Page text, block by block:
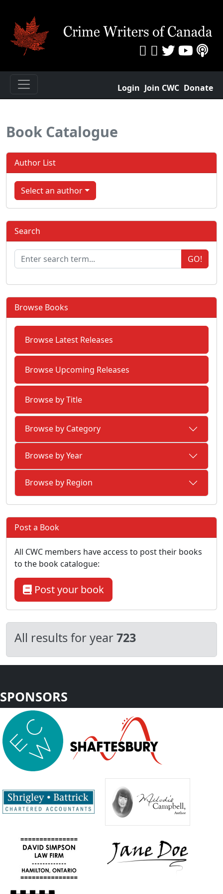
Login Join CWC Donate
Book Catalogue
All results for year723
Author List
Select an author
Search
GO!
Browse Books
Browse Latest Releases
Browse Upcoming Releases
Browse by Title
Browse by Category
Browse by Year
Browse by Region
Post a Book
All CWC members have access to post their books
to the book catalogue:
Post your book
SPONSORS